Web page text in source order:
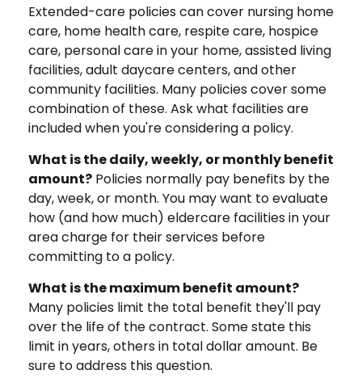
Extended-care policies can cover nursing home
care, home health care, respite care, hospice
care, personal care in your home, assisted living
facilities, adult daycare centers, and other
community facilities. Many policies cover some
combination of these. Ask what facilities are
included when you're considering a policy.
What is the daily, weekly, or monthly benefit
amount? Policies normally pay benefits by the
day, week, or month. You may want to evaluate
how (and how much) eldercare facilities in your
area charge for their services before
committing to a policy.
What is the maximum benefit amount?
Many policies limit the total benefit they'll pay
over the life of the contract. Some state this
limit in years, others in total dollar amount. Be
sure to address this question.